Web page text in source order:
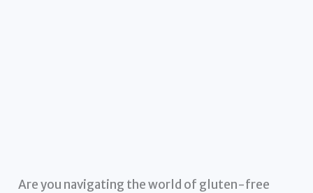
Are you navigating the world of gluten-free